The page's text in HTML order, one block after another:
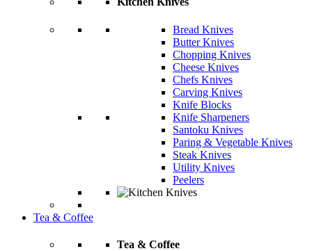
Bread Knives
Butter Knives
Chopping Knives
Cheese Knives
Chefs Knives
Carving Knives
Knife Blocks
Knife Sharpeners
Santoku Knives
Paring & Vegetable Knives
Steak Knives
Utility Knives
Peelers
Tea & Coffee
Tea & Coffee